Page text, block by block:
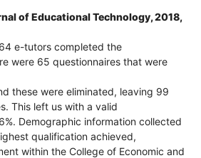
of Educational Technology, 2018,
e-tutors completed the
were 65 questionnaires that were
these were eliminated, leaving 99
This left us with a valid
Demographic information collected
qualification achieved,
within the College of Economic and